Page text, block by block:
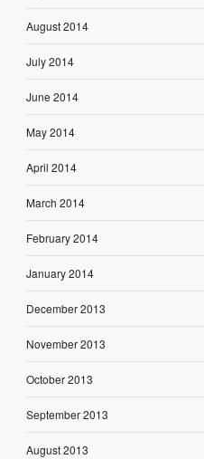
August 2014
July 2014
June 2014
May 2014
April 2014
March 2014
February 2014
January 2014
December 2013
November 2013
October 2013
September 2013
August 2013